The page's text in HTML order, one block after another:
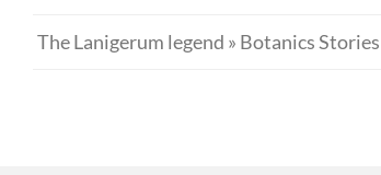
The Lanigerum legend » Botanics Stories